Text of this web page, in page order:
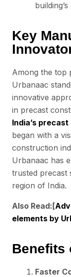
Key
Among the top
Urbanaac
innovative
in precast
India’s
began with a
construction
Urbanaac has
trusted precast
region of India.
Also Read:[
elements by
Benefits
Faster